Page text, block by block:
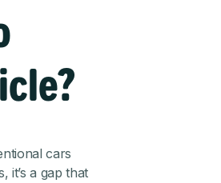
cars
it’s a gap that